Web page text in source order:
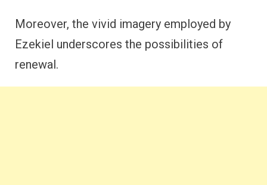
Moreover, the vivid imagery employed by
Ezekiel underscores the possibilities of
renewal.